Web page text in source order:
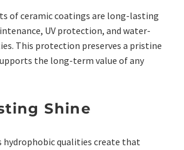
of ceramic coatings are long-lasting
UV protection, and water-
This protection preserves a pristine
the long-term value of any
Shine
hydrophobic qualities create that